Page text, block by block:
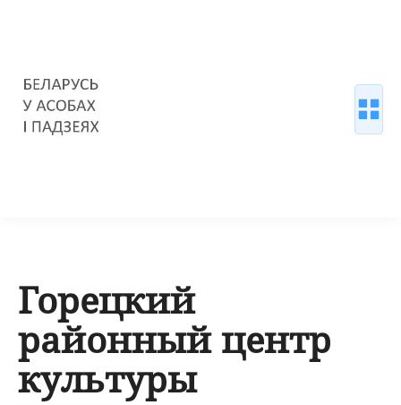
Горецкий
районный центр
культуры